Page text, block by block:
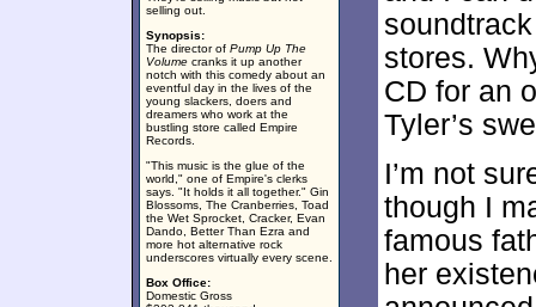
selling out.
Synopsis:
The director of Pump Up The
Volume cranks it up another
notch with this comedy about an
eventful day in the lives of the
young slackers, doers and
dreamers who work at the
bustling store called Empire
Records.
"This music is the glue of the
world," one of Empire's clerks
says. "It holds it all together." Gin
Blossoms, The Cranberries, Toad
the Wet Sprocket, Cracker, Evan
Dando, Better Than Ezra and
more hot alternative rock
underscores virtually every scene.
Box Office:
Domestic Gross
stores.
CD for an
Tyler’s
I’m not
though I
famous
her